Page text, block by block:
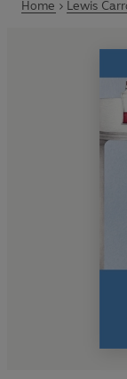
Home Lewis